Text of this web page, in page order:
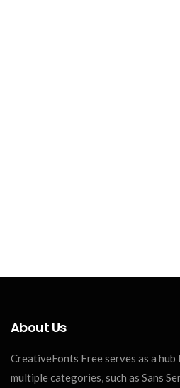
About Us
CreativeFonts Free serves as a
multiple categories, such as Sans